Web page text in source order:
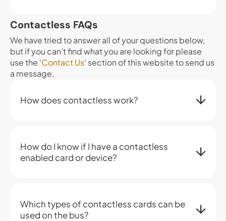
Contactless FAQs
We have tried to answer all of your questions below,
but if you can’t find what you are looking for please
use the ‘Contact Us‘ section of this website to send us
a message.
How does contactless work?
How do I know if I have a contactless
enabled card or device?
Which types of contactless cards can be
used on the bus?